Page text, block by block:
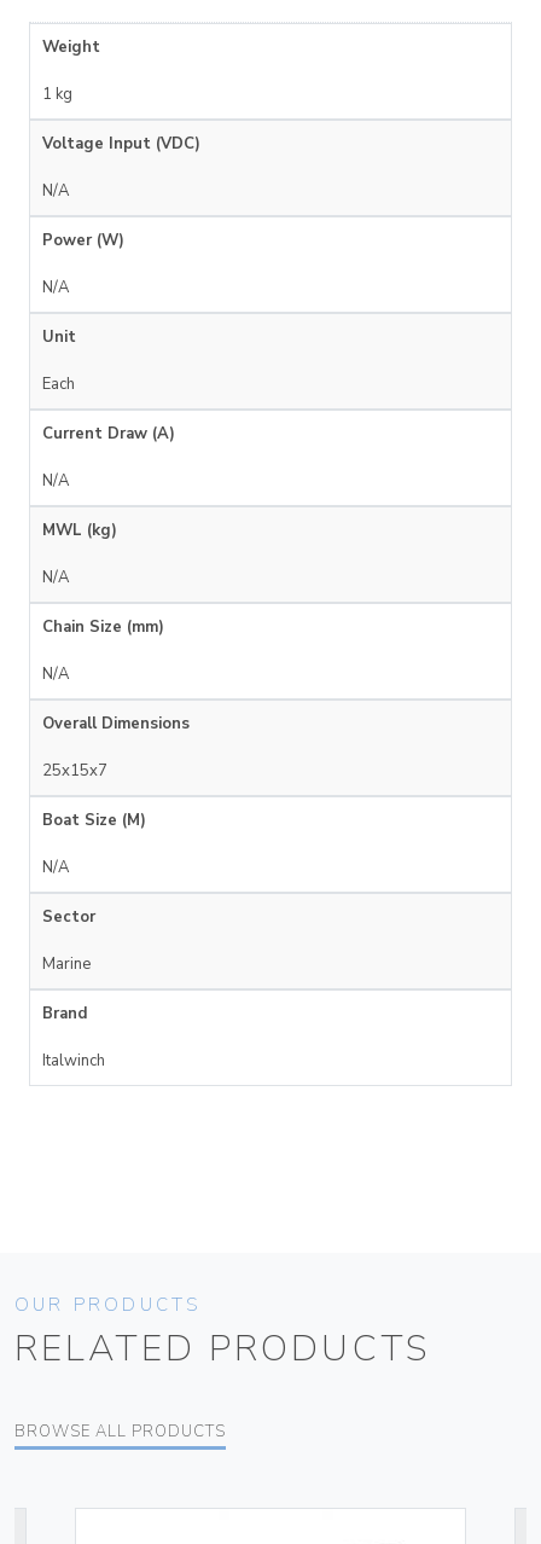
Weight
1 kg
Voltage Input (VDC)
N/A
Power (W)
N/A
Unit
Each
Current Draw (A)
N/A
MWL (kg)
N/A
Chain Size (mm)
N/A
Overall Dimensions
25x15x7
Boat Size (M)
N/A
Sector
Marine
Brand
Italwinch
OUR PRODUCTS
RELATED PRODUCTS
BROWSE ALL PRODUCTS